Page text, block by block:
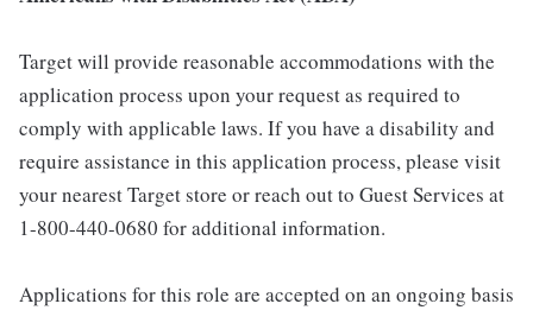
Target will provide reasonable accommodations with the
application process upon your request as required to
comply with applicable laws. If you have a disability and
require assistance in this application process, please visit
your nearest Target store or reach out to Guest Services at
1-800-440-0680 for additional information.
Applications for this role are accepted on an ongoing basis